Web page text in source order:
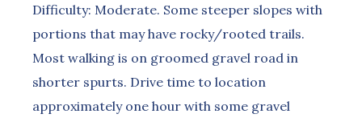
Difficulty: Moderate. Some steeper slopes with
portions that may have rocky/rooted trails.
Most walking is on groomed gravel road in
shorter spurts. Drive time to location
approximately one hour with some gravel